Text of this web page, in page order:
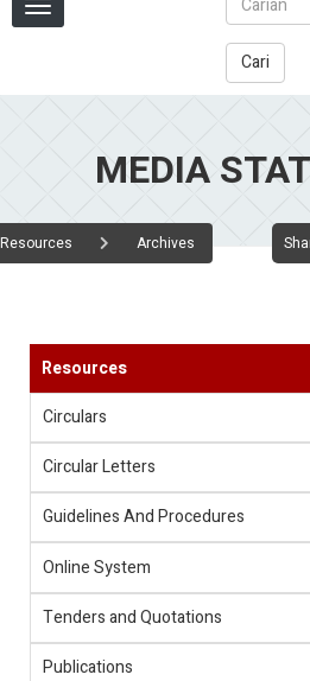
Cari
MEDIA
Resources Archives
Resources
Circulars
Circular Letters
Guidelines And Procedures
Online System
Tenders and Quotations
Publications